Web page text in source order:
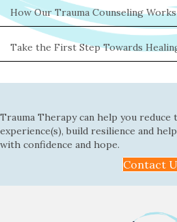
How Our Trauma Counseling Works
Take the First Step Towards
Trauma Therapy can help you
experience(s), build resilience and
with confidence and hope.
Contact